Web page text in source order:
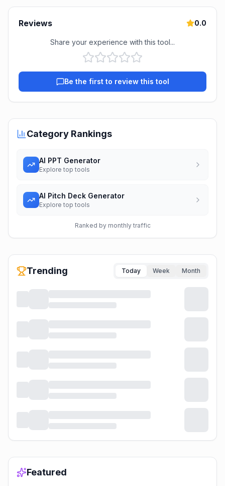
Reviews 0.0
Share your experience with this tool...
Be the first to review this tool
Category Rankings
AI PPT Generator
Explore top tools
AI Pitch Deck Generator
Explore top tools
Ranked by monthly traffic
Trending Today Week Month
Featured